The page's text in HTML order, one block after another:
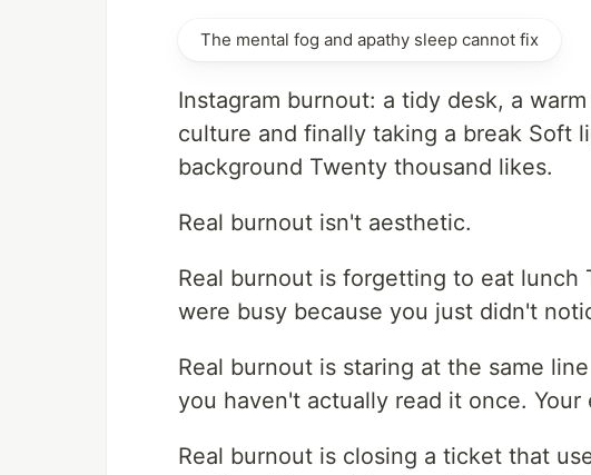
The mental fog and apathy sleep cannot fix
Instagram burnout: a tidy desk, a
culture and finally taking a break Soft
background Twenty thousand likes.
Real burnout isn't aesthetic.
Real burnout is forgetting to eat
were busy because you just didn't
Real burnout is staring at the same
you haven't actually read it once. Your
Real burnout is closing a ticket that